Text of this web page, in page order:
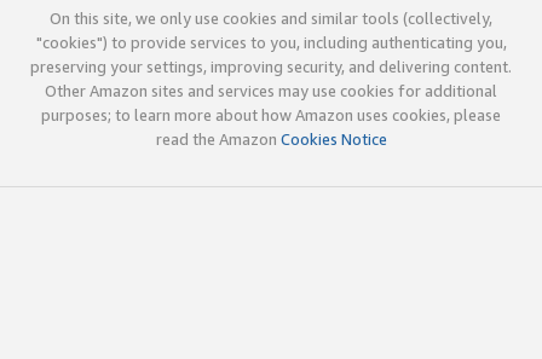
On this site, we only use cookies and similar tools (collectively,
"cookies") to provide services to you, including authenticating you,
preserving your settings, improving security, and delivering content.
Other Amazon sites and services may use cookies for additional
purposes; to learn more about how Amazon uses cookies, please
read the Amazon Cookies Notice